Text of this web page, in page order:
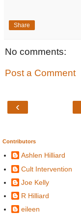
Share
No comments:
Post a Comment
‹
Contributors
Ashlen Hilliard
Cult Intervention
Joe Kelly
R Hilliard
eileen